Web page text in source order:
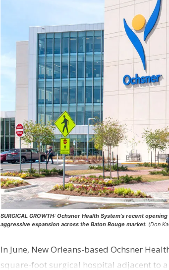
SURGICAL GROWTH: Ochsner Health System’s recent
aggressive expansion across the Baton Rouge market. (Don
In June, New Orleans-based Ochsner
square-foot surgical hospital adjacent to